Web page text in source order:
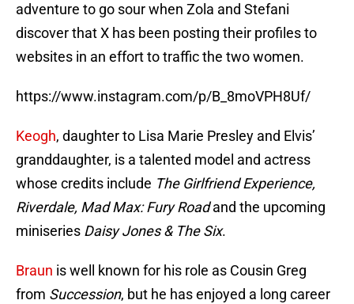
adventure to go sour when Zola and Stefani
discover that X has been posting their profiles to
websites in an effort to traffic the two women.
https://www.instagram.com/p/B_8moVPH8Uf/
Keogh, daughter to Lisa Marie Presley and Elvis’
granddaughter, is a talented model and actress
whose credits include The Girlfriend Experience,
Riverdale, Mad Max: Fury Roadand the upcoming
miniseries Daisy Jones & The Six.
Braun is well known for his role as Cousin Greg
from Succession, but he has enjoyed a long career